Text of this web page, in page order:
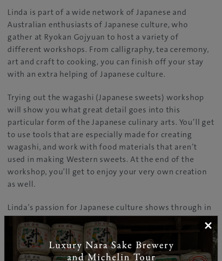
Linda is part of a wide network of Japanese and
Australian enthusiasts of Japanese culture, who
gather at Ryokan Gojyuan to host a variety of
different workshops. From calligraphy, tea ceremony,
art and craft to cooking, you can finish off your stay
with an extra helping of Japanese culture.
Trying out the wagashi (Japanese sweets) workshop
will show you what great detail goes into this
particular form of the Japanese culinary arts. You’ll get
to use tools that are especially made for creating
wagashi, and work with food materials that aren’t
used in making Western sweets. At the end of the
workshop, you’ll get to enjoy your very own creation
as well.
Linda’s passion for Japanese culture shows through in
every inch of Ryokan Gojyuan. Everything within this
amazing establishment will immerse you in Japanese
culture, and ensure a fantastic getaway without
straying too far from home.
×